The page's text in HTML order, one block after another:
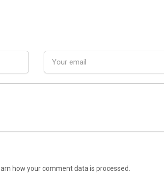
how your comment data is processed.